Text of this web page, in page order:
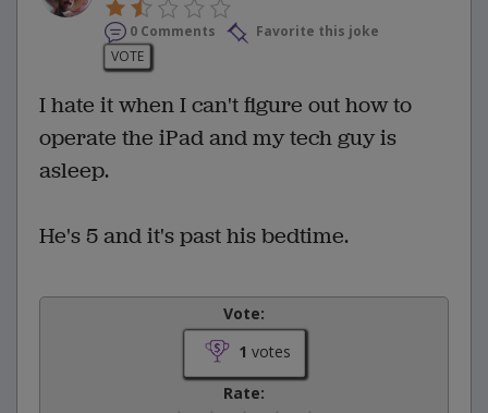
0 Comments
Favorite this joke
VOTE
I hate it when I can't figure out how to
operate the iPad and my tech guy is
asleep.
He's 5 and it's past his bedtime.
Vote:
1 votes
Rate: